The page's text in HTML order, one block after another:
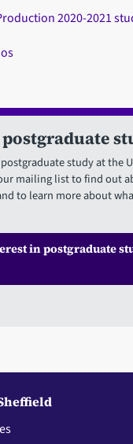
2020-2021
study at the
mailing list to find out
to learn more about
in postgraduate